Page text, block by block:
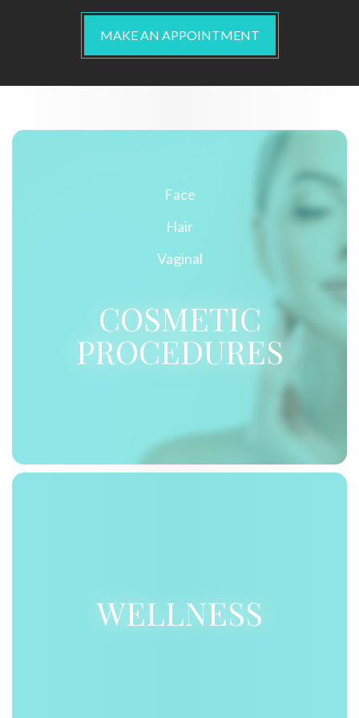
MAKE AN APPOINTMENT
Face
Hair
Vaginal
COSMETIC
PROCEDURES
WELLNESS